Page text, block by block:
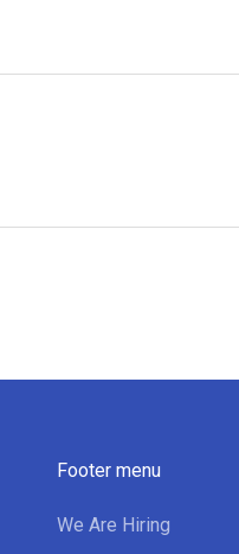
Footer menu
We Are Hiring